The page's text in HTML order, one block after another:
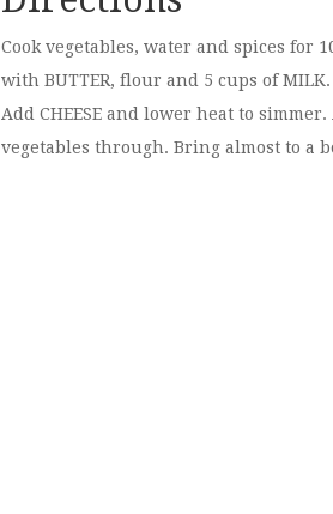
Cook vegetables, water and spices for
with BUTTER, flour and 5 cups of
Add CHEESE and lower heat to
vegetables through. Bring almost to a